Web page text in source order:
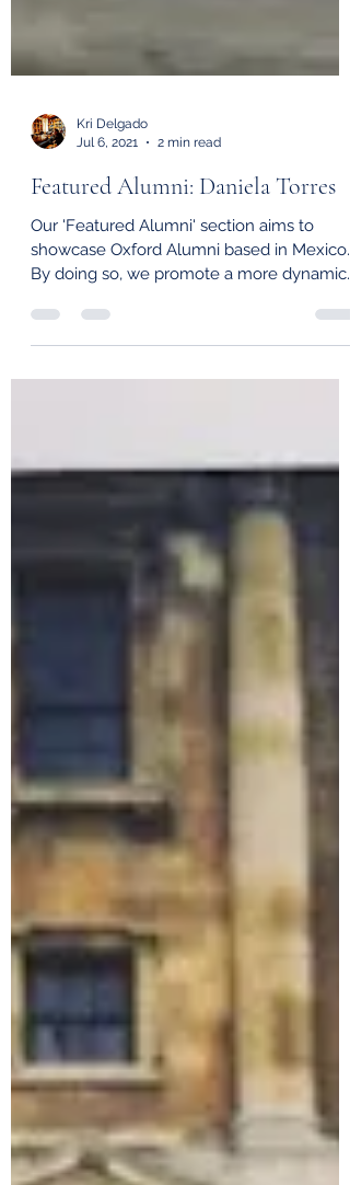
Kri Delgado
Jul 6, 2021
2 min read
Featured Alumni: Daniela Torres
Our 'Featured Alumni' section aims to
showcase Oxford Alumni based in Mexico.